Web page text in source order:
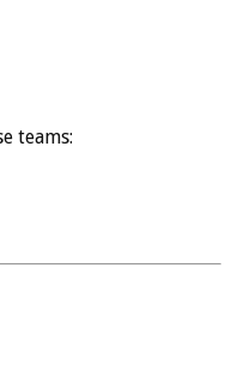
teams: